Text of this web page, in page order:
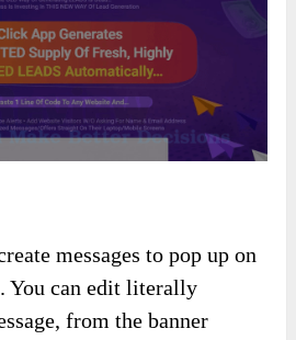
messages to pop up on
You can edit literally
from the banner